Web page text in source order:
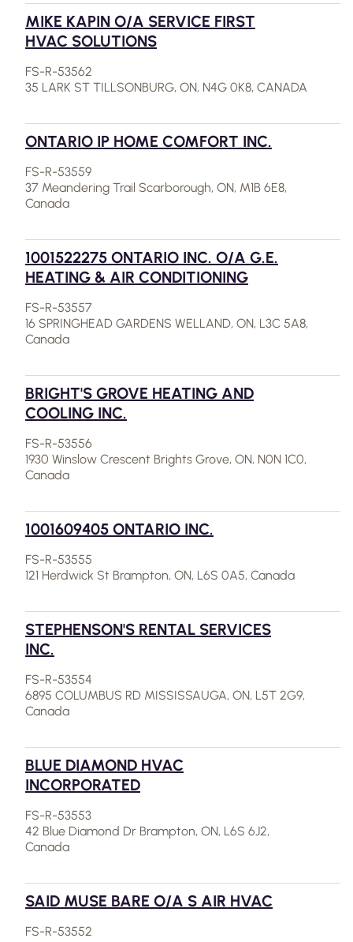
MIKE KAPIN O/A SERVICE FIRST
HVAC SOLUTIONS
FS-R-53562
35 LARK ST TILLSONBURG, ON, N4G 0K8, CANADA
ONTARIO IP HOME COMFORT INC.
FS-R-53559
37 Meandering Trail Scarborough, ON, M1B 6E8,
Canada
1001522275 ONTARIO INC. O/A G.E.
HEATING & AIR CONDITIONING
FS-R-53557
16 SPRINGHEAD GARDENS WELLAND, ON, L3C 5A8,
Canada
BRIGHT'S GROVE HEATING AND
COOLING INC.
FS-R-53556
1930 Winslow Crescent Brights Grove, ON, N0N 1C0,
Canada
1001609405 ONTARIO INC.
FS-R-53555
121 Herdwick St Brampton, ON, L6S 0A5, Canada
STEPHENSON'S RENTAL SERVICES
INC.
FS-R-53554
6895 COLUMBUS RD MISSISSAUGA, ON, L5T 2G9,
Canada
BLUE DIAMOND HVAC
INCORPORATED
FS-R-53553
42 Blue Diamond Dr Brampton, ON, L6S 6J2,
Canada
SAID MUSE BARE O/A S AIR HVAC
FS-R-53552